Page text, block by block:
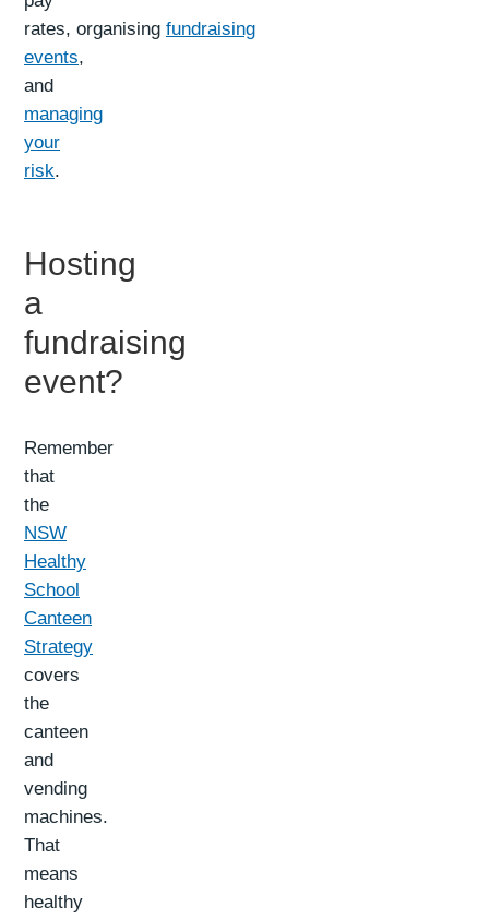
rates, organising fundraising
events,
and
managing
your
risk.
Hosting
a
fundraising
event?
Remember
that
the
NSW
Healthy
School
Canteen
Strategy
covers
the
canteen
and
vending
machines.
That
means
healthy